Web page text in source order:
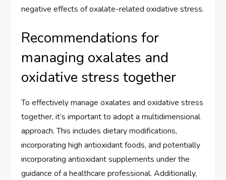
negative effects of oxalate-related oxidative stress.
Recommendations for
managing oxalates and
oxidative stress together
To effectively manage oxalates and oxidative stress
together, it’s important to adopt a multidimensional
approach. This includes dietary modifications,
incorporating high antioxidant foods, and potentially
incorporating antioxidant supplements under the
guidance of a healthcare professional. Additionally,